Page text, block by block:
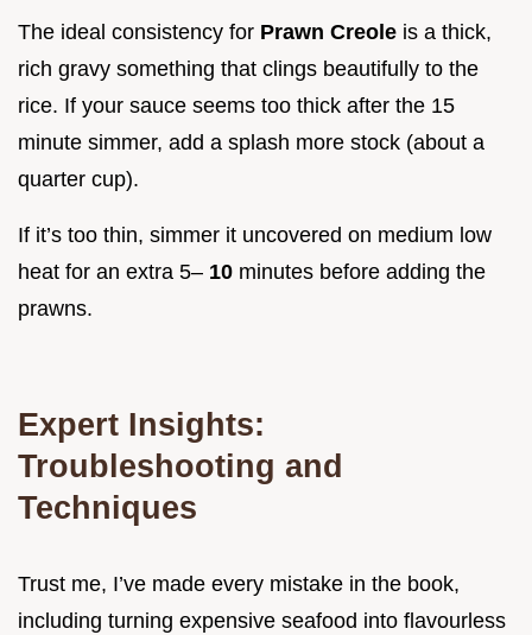
The ideal consistency for Prawn Creole is a thick,
rich gravy something that clings beautifully to the
rice. If your sauce seems too thick after the 15
minute simmer, add a splash more stock (about a
quarter cup).
If it’s too thin, simmer it uncovered on medium low
heat for an extra 5– 10 minutes before adding the
prawns.
Expert Insights:
Troubleshooting and
Techniques
Trust me, I’ve made every mistake in the book,
including turning expensive seafood into flavourless